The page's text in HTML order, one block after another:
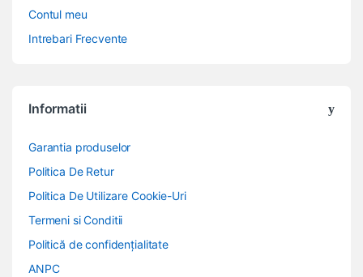
Contul meu
Intrebari Frecvente
Informatii
Garantia produselor
Politica De Retur
Politica De Utilizare Cookie-Uri
Termeni si Conditii
Politică de confidențialitate
ANPC